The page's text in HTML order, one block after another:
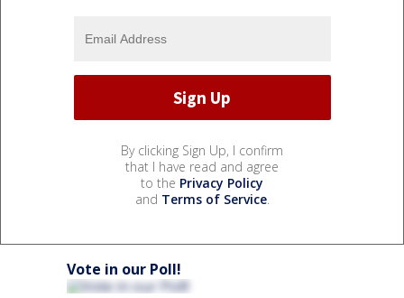
By clicking Sign Up, I confirm
that I have read and agree
to the Privacy Policy
and Terms of Service.
Vote in our Poll!